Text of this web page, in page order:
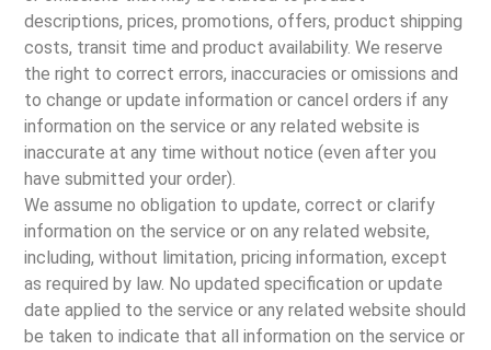
descriptions, prices, promotions, offers, product shipping
costs, transit time and product availability. We reserve
the right to correct errors, inaccuracies or omissions and
to change or update information or cancel orders if any
information on the service or any related website is
inaccurate at any time without notice (even after you
have submitted your order).
We assume no obligation to update, correct or clarify
information on the service or on any related website,
including, without limitation, pricing information, except
as required by law. No updated specification or update
date applied to the service or any related website should
be taken to indicate that all information on the service or